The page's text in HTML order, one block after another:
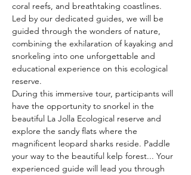
coral reefs, and breathtaking coastlines.
Led by our dedicated guides, we will be
guided through the wonders of nature,
combining the exhilaration of kayaking and
snorkeling into one unforgettable and
educational experience on this ecological
reserve.
During this immersive tour, participants will
have the opportunity to snorkel in the
beautiful La Jolla Ecological reserve and
explore the sandy flats where the
magnificent leopard sharks reside. Paddle
your way to the beautiful kelp forest... Your
experienced guide will lead you through